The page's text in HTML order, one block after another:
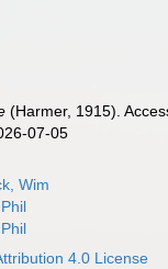
(Harmer, 1915).
07-05
Wim
4.0 License